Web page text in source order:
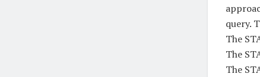
query.
The
The
The